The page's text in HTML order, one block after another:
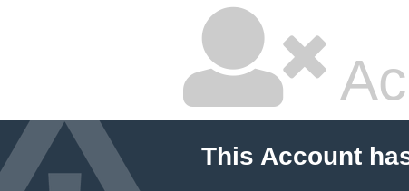
This Account